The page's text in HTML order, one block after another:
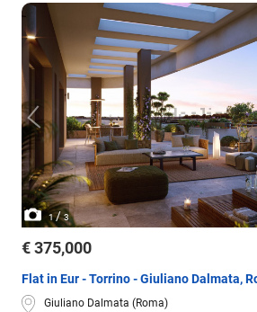
1/3
€ 375,000
Flat in Eur - Torrino - Giuliano Dalmata,
Giuliano Dalmata (Roma)